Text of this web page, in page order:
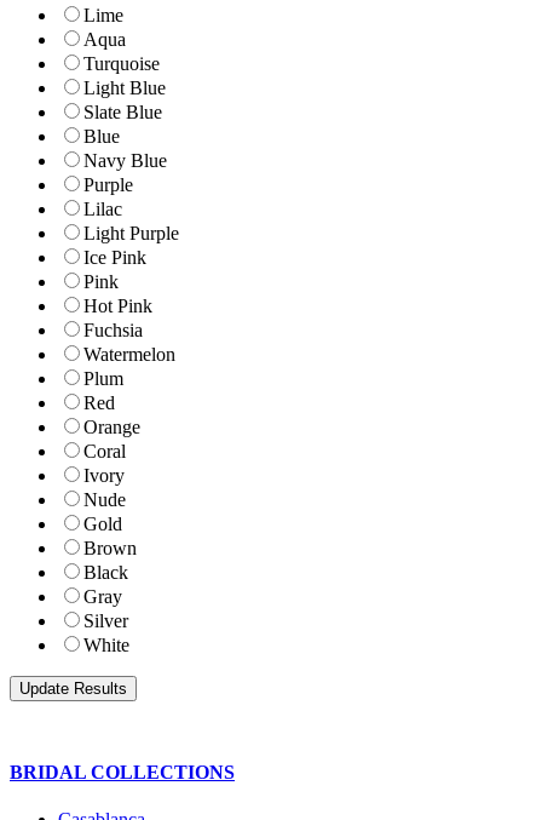
Lime
Aqua
Turquoise
Light Blue
Slate Blue
Blue
Navy Blue
Purple
Lilac
Light Purple
Ice Pink
Pink
Hot Pink
Fuchsia
Watermelon
Plum
Red
Orange
Coral
Ivory
Nude
Gold
Brown
Black
Gray
Silver
White
BRIDAL COLLECTIONS